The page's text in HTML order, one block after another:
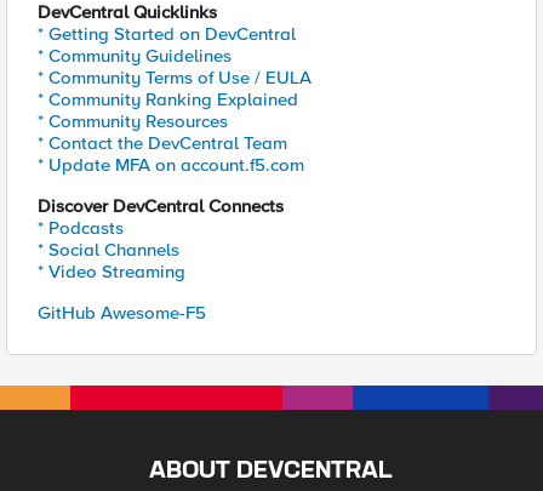
DevCentral Quicklinks
* Getting Started on DevCentral
* Community Guidelines
* Community Terms of Use / EULA
* Community Ranking Explained
* Community Resources
* Contact the DevCentral Team
* Update MFA on account.f5.com
Discover DevCentral Connects
* Podcasts
* Social Channels
* Video Streaming
GitHub Awesome-F5
ABOUT DEVCENTRAL